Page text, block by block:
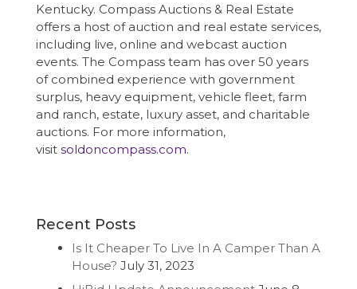
Kentucky. Compass Auctions & Real Estate
offers a host of auction and real estate services,
including live, online and webcast auction
events. The Compass team has over 50 years
of combined experience with government
surplus, heavy equipment, vehicle fleet, farm
and ranch, estate, luxury asset, and charitable
auctions. For more information,
visit soldoncompass.com.
Recent Posts
Is It Cheaper To Live In A Camper Than A
House? July 31, 2023